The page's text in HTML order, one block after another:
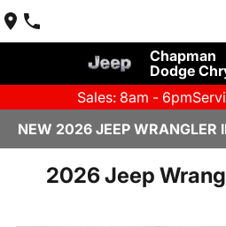
Chapman
Dodge
Sales: 8am - 6pm
NEW 2026 JEEP WRANGLER
2026 Jeep